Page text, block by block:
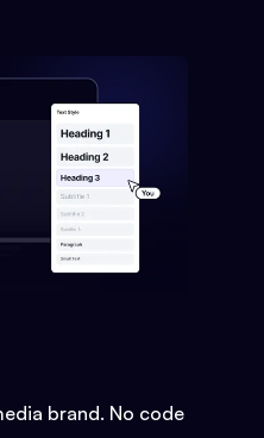
brand. No code